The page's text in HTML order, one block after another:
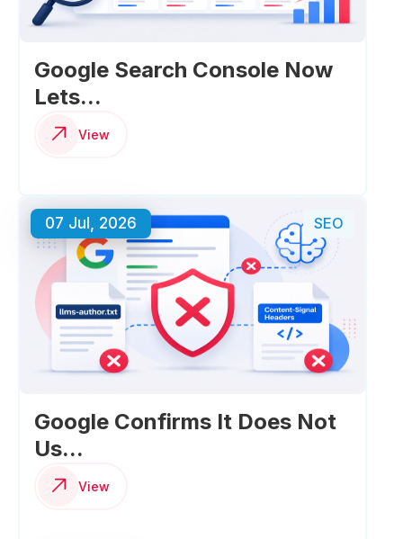
Google Search Console Now
Lets...
View
07 Jul, 2026 SEO
Google Confirms It Does Not
Us...
View